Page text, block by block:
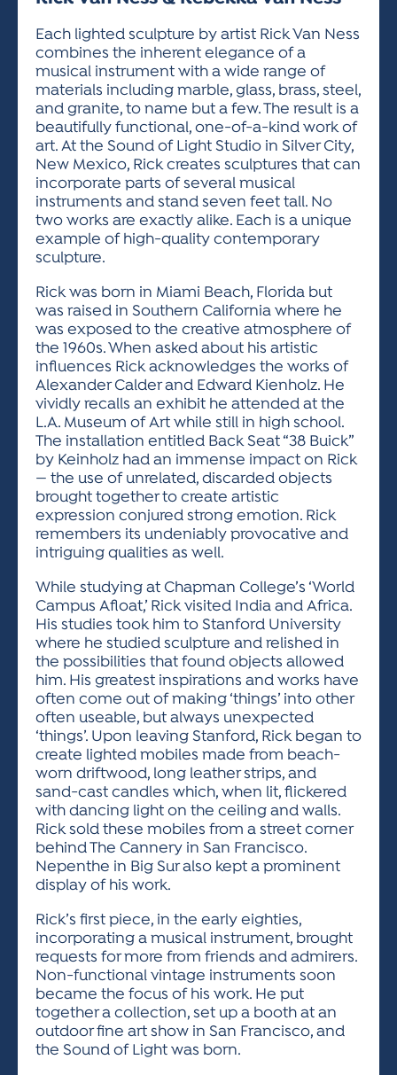
VISUAL ARTS POLICIES
APPLICATION
PARKING & TRANSPORTATION
FRIENDS OF THE FESTIVAL
VISUAL ARTS POLICIES
APPLICATION
ACTIVITIES FOR KIDS & YOUTH
SCHEDULE & MAP
STREET CLOSURES
RULES
HOTELS
PARKING & TRANSPORTATION
ARTIST APPLICATION
ARTIST APPLICATION
ARTIST KEY DATES
ARTIST PROSPECTUS
VISUAL ARTS POLICIES
ENTERTAINERS APPLICATION
VENDOR APPLICATION
VOLUNTEER
SPONSORS
OUR SPONSORS
SPONSOR INQUIRY
FRIENDS OF THE FESTIVAL
Each lighted sculpture by artist Rick Van Ness
combines the inherent elegance of a
musical instrument with a wide range of
materials including marble, glass, brass, steel,
and granite, to name but a few. The result is a
beautifully functional, one-of-a-kind work of
art. At the Sound of Light Studio in Silver City,
New Mexico, Rick creates sculptures that can
incorporate parts of several musical
instruments and stand seven feet tall. No
two works are exactly alike. Each is a unique
example of high-quality contemporary
sculpture.
Rick was born in Miami Beach, Florida but
was raised in Southern California where he
was exposed to the creative atmosphere of
the 1960s. When asked about his artistic
influences Rick acknowledges the works of
Alexander Calder and Edward Kienholz. He
vividly recalls an exhibit he attended at the
L.A. Museum of Art while still in high school.
The installation entitled Back Seat “38 Buick”
by Keinholz had an immense impact on Rick
— the use of unrelated, discarded objects
brought together to create artistic
expression conjured strong emotion. Rick
remembers its undeniably provocative and
intriguing qualities as well.
While studying at Chapman College’s ‘World
Campus Afloat,’ Rick visited India and Africa.
His studies took him to Stanford University
where he studied sculpture and relished in
the possibilities that found objects allowed
him. His greatest inspirations and works have
often come out of making ‘things’ into other
often useable, but always unexpected
‘things’. Upon leaving Stanford, Rick began to
create lighted mobiles made from beach-
worn driftwood, long leather strips, and
sand-cast candles which, when lit, flickered
with dancing light on the ceiling and walls.
Rick sold these mobiles from a street corner
behind The Cannery in San Francisco.
Nepenthe in Big Sur also kept a prominent
display of his work.
Rick’s first piece, in the early eighties,
incorporating a musical instrument, brought
requests for more from friends and admirers.
Non-functional vintage instruments soon
became the focus of his work. He put
together a collection, set up a booth at an
outdoor fine art show in San Francisco, and
the Sound of Light was born.